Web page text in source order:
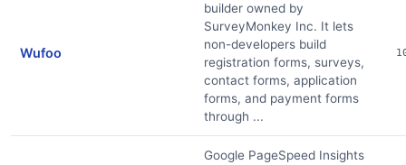
Wufoo
builder owned by
SurveyMonkey Inc. It lets
non-developers build
registration forms, surveys,
contact forms, application
forms, and payment forms
through ...
Google PageSpeed Insights